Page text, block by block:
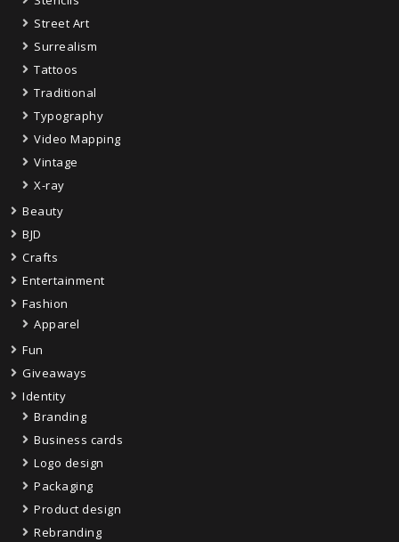
Street Art
Surrealism
Tattoos
Traditional
Typography
Video Mapping
Vintage
X-ray
Beauty
BJD
Crafts
Entertainment
Fashion
Apparel
Fun
Giveaways
Identity
Branding
Business cards
Logo design
Packaging
Product design
Rebranding